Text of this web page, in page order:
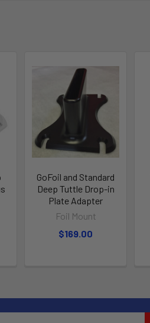
GoFoil and Standard
Deep Tuttle Drop-in
Plate Adapter
Foil Mount
$169.00